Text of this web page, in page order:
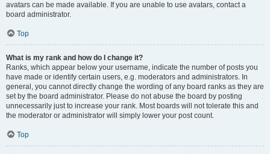
avatars can be made available. If you are unable to use avatars, contact a
board administrator.
Top
What is my rank and how do I change it?
Ranks, which appear below your username, indicate the number of posts you
have made or identify certain users, e.g. moderators and administrators. In
general, you cannot directly change the wording of any board ranks as they are
set by the board administrator. Please do not abuse the board by posting
unnecessarily just to increase your rank. Most boards will not tolerate this and
the moderator or administrator will simply lower your post count.
Top